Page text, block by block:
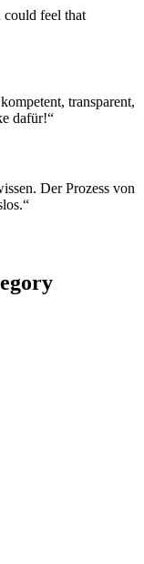
feel that
transparent,
dafür!“
Der Prozess von